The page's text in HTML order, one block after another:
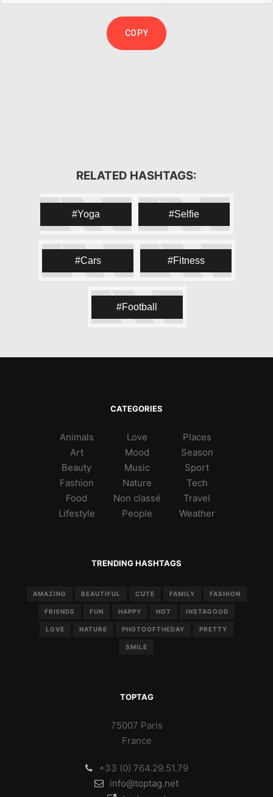
COPY
RELATED HASHTAGS:
Yoga Selfie
Cars Fitness
Football
CATEGORIES
Animals
Art
Beauty
Fashion
Food
Lifestyle
Love
Mood
Music
Nature
Non classé
People
Places
Season
Sport
Tech
Travel
Weather
TRENDING HASHTAGS
AMAZING BEAUTIFUL CUTE FAMILY FASHION
FRIENDS FUN HAPPY HOT INSTAGOOD
LOVE NATURE PHOTOOFTHEDAY PRETTY
SMILE
TOPTAG
75007 Paris
France
+33 (0) 764.29.51.79
info@toptag.net